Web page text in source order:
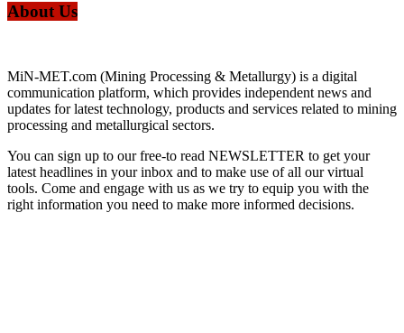
About Us
MiN-MET.com (Mining Processing & Metallurgy) is a digital
communication platform, which provides independent news and
updates for latest technology, products and services related to mining
processing and metallurgical sectors.
You can sign up to our free-to read NEWSLETTER to get your
latest headlines in your inbox and to make use of all our virtual
tools. Come and engage with us as we try to equip you with the
right information you need to make more informed decisions.